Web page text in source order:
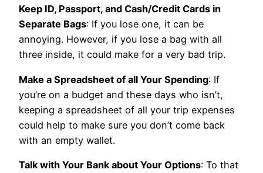
Keep ID, Passport, and Cash/Credit Cards in
Separate Bags: If you lose one, it can be
annoying. However, if you lose a bag with all
three inside, it could make for a very bad trip.
Make a Spreadsheet of all Your Spending: If
you’re on a budget and these days who isn’t,
keeping a spreadsheet of all your trip expenses
could help to make sure you don’t come back
with an empty wallet.
Talk with Your Bank about Your Options: To that